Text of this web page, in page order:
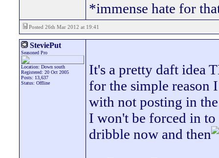
*immense hate for
Posted 26th Mar 2012 at 19:41
SteviePut
Seasoned Pro
Location: Down south
Registered: 20 Oct 2005
Posts: 13,637
Status: Offline
It's a pretty daft idea
for the simple reason
with not posting in
I won't be forced in
dribble now and then